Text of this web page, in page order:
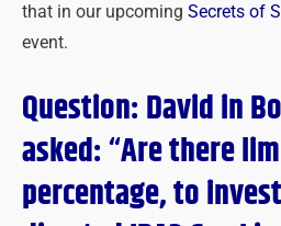
that in our upcoming Secrets of
event.
Question: David in
asked: “Are there
percentage, to